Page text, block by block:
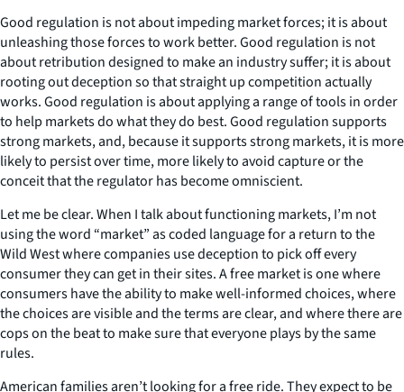
Good regulation is not about impeding market forces; it is about
unleashing those forces to work better. Good regulation is not
about retribution designed to make an industry suffer; it is about
rooting out deception so that straight up competition actually
works. Good regulation is about applying a range of tools in order
to help markets do what they do best. Good regulation supports
strong markets, and, because it supports strong markets, it is more
likely to persist over time, more likely to avoid capture or the
conceit that the regulator has become omniscient.
Let me be clear. When I talk about functioning markets, I’m not
using the word “market” as coded language for a return to the
Wild West where companies use deception to pick off every
consumer they can get in their sites. A free market is one where
consumers have the ability to make well-informed choices, where
the choices are visible and the terms are clear, and where there are
cops on the beat to make sure that everyone plays by the same
rules.
American families aren’t looking for a free ride. They expect to be